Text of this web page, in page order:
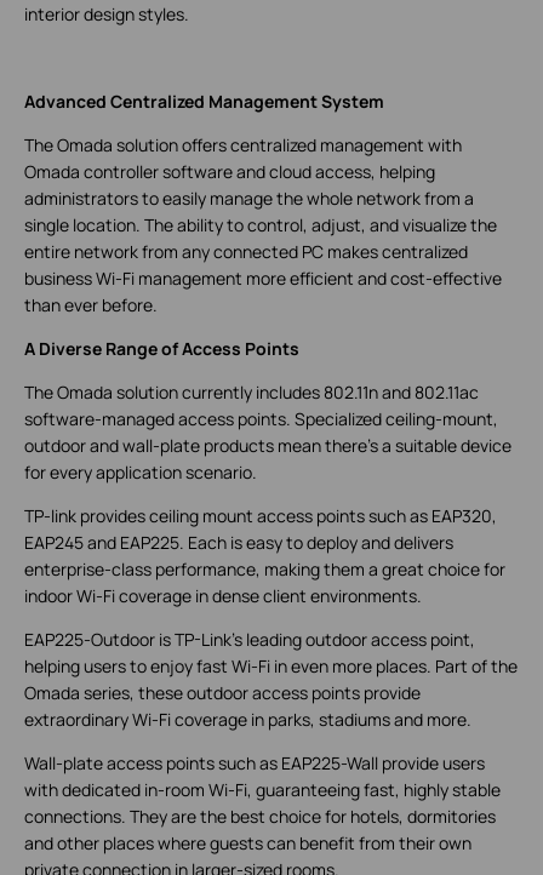
interior design styles.
Advanced Centralized Management System
The Omada solution offers centralized management with
Omada controller software and cloud access, helping
administrators to easily manage the whole network from a
single location. The ability to control, adjust, and visualize the
entire network from any connected PC makes centralized
business Wi-Fi management more efficient and cost-effective
than ever before.
A Diverse Range of Access Points
The Omada solution currently includes 802.11n and 802.11ac
software-managed access points. Specialized ceiling-mount,
outdoor and wall-plate products mean there’s a suitable device
for every application scenario.
TP-link provides ceiling mount access points such as EAP320,
EAP245 and EAP225. Each is easy to deploy and delivers
enterprise-class performance, making them a great choice for
indoor Wi-Fi coverage in dense client environments.
EAP225-Outdoor is TP-Link’s leading outdoor access point,
helping users to enjoy fast Wi-Fi in even more places. Part of the
Omada series, these outdoor access points provide
extraordinary Wi-Fi coverage in parks, stadiums and more.
Wall-plate access points such as EAP225-Wall provide users
with dedicated in-room Wi-Fi, guaranteeing fast, highly stable
connections. They are the best choice for hotels, dormitories
and other places where guests can benefit from their own
private connection in larger-sized rooms.